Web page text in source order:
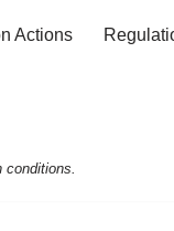
Actions